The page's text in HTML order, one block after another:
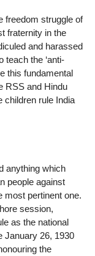
freedom struggle of
fraternity in the
and harassed
teach the ‘anti-
this fundamental
RSS and Hindu
children rule India
anything which
people against
most pertinent one.
session,
as the national
January 26, 1930
the